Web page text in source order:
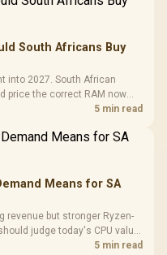
South Africans Buy
into 2027. South African
price the correct RAM now
5 min read
Means for SA
revenue but stronger Ryzen-
judge today's CPU value
5 min read